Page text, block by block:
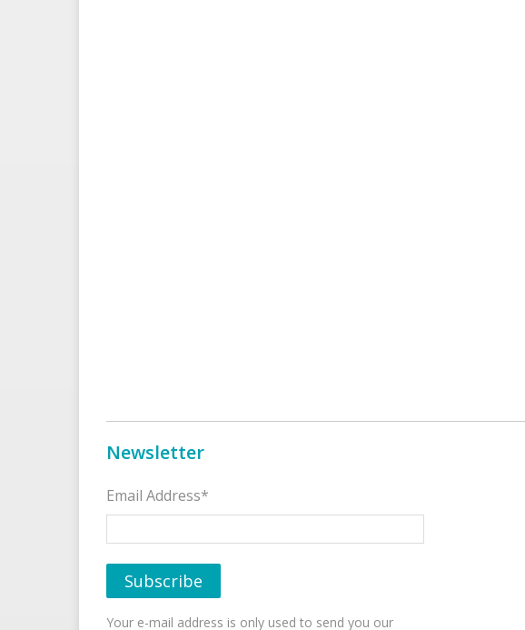
Newsletter
Email Address*
Your e-mail address is only used to send you our